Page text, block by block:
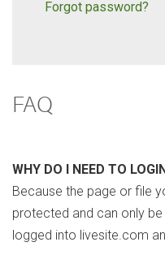
Forgot password?
FAQ
WHY DO I NEED TO
Because the page or file
protected and can only
logged into livesite.com